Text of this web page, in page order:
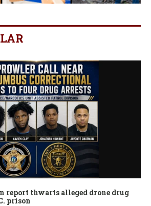
report thwarts alleged drone drug
prison